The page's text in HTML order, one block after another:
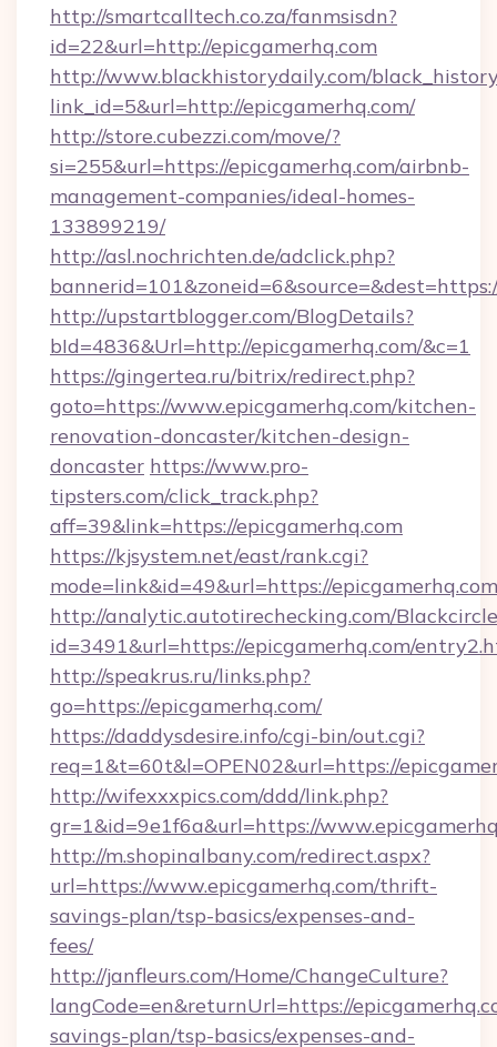
http://smartcalltech.co.za/fanmsisdn?
id=22&url=http://epicgamerhq.com
http://www.blackhistorydaily.com/
link_id=5&url=http://epicgamerhq.com/
http://store.cubezzi.com/move/?
si=255&url=https://epicgamerhq.com/airbnb-
management-companies/ideal-homes-
133899219/
http://asl.nochrichten.de/adclick.php?
http://upstartblogger.com/BlogDetails?
bId=4836&Url=http://epicgamerhq.com/&c=1
https://gingertea.ru/bitrix/redirect.php?
goto=https://www.epicgamerhq.com/kitchen-
renovation-doncaster/kitchen-design-
doncaster https://www.pro-
tipsters.com/click_track.php?
aff=39&link=https://epicgamerhq.com
https://kjsystem.net/east/rank.cgi?
mode=link&id=49&url=https://epicgamerhq.com
http://analytic.autotirechecking.com/
id=3491&url=https://epicgamerhq.com/
http://speakrus.ru/links.php?
go=https://epicgamerhq.com/
https://daddysdesire.info/cgi-bin/out.cgi?
req=1&t=60t&l=OPEN02&url=https://
http://wifexxxpics.com/ddd/link.php?
gr=1&id=9e1f6a&url=https://
http://m.shopinalbany.com/redirect.aspx?
url=https://www.epicgamerhq.com/thrift-
savings-plan/tsp-basics/expenses-and-
fees/
http://janfleurs.com/Home/ChangeCulture?
langCode=en&returnUrl=https://
savings-plan/tsp-basics/expenses-and-